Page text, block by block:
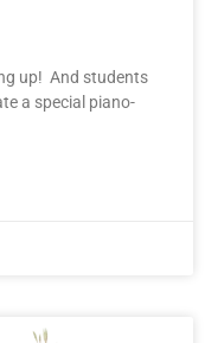
up! And students
a special piano-